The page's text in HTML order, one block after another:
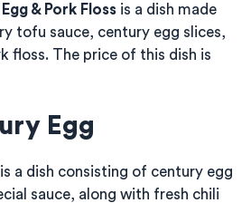
& Pork Floss is a dish made
tofu sauce, century egg slices,
floss. The price of this dish is
Egg
is a dish consisting of century egg
sauce, along with fresh chili